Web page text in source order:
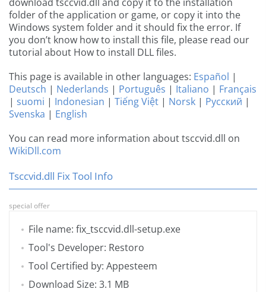
folder of the application or game, or copy it into the
Windows system folder and it should fix the error. If
you don’t know how to install this file, please read our
tutorial about How to install DLL files.
This page is available in other languages: Español |
Deutsch | Nederlands | Português | Italiano | Français
| suomi | Indonesian | Tiếng Việt | Norsk | Русский |
Svenska | English
You can read more information about tsccvid.dll on
WikiDll.com
Tsccvid.dll Fix Tool Info
special offer
File name: fix_tsccvid.dll-setup.exe
Tool's Developer: Restoro
Tool Certified by: Appesteem
Download Size: 3.1 MB